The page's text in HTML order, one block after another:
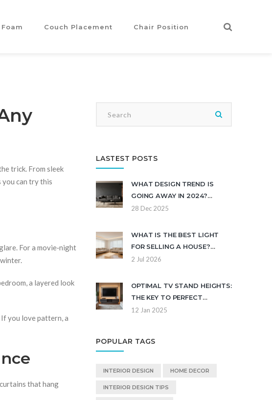
Couch Placement Chair Position
trick. From sleek
you can try this
For a movie‑night
a layered look
you love pattern, a
that hang
LASTEST POSTS
WHAT DESIGN TREND IS
GOING AWAY IN 2024?
MODERN HOME INTERIORS
28 Dec 2025
WHAT IS THE BEST LIGHT
FOR SELLING A HOUSE?
COLOR TEMPERATURE,
2 Jul 2026
OPTIMAL TV STAND HEIGHTS:
THE KEY TO PERFECT
VIEWING
12 Jan 2025
POPULAR TAGS
INTERIOR DESIGN HOME DECOR
INTERIOR DESIGN TIPS